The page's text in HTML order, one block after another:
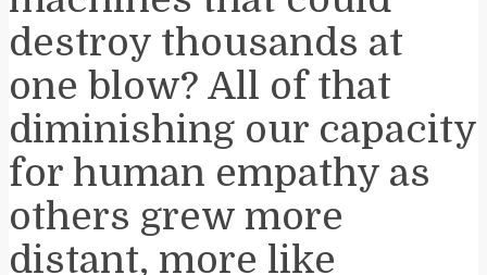
destroy thousands at
one blow? All of that
diminishing our capacity
for human empathy as
others grew more
distant, more like